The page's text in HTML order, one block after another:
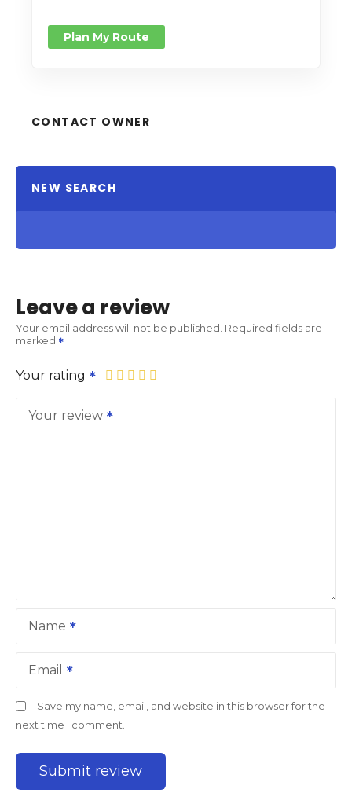
Plan My Route
CONTACT OWNER
NEW SEARCH
Leave a review
Your email address will not be published. Required fields are
marked
Your rating
Your review
Name
Email
Save my name, email, and website in this browser for the
next time I comment.